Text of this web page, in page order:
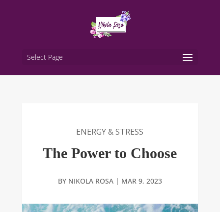
Select Page
ENERGY & STRESS
The Power to Choose
BY NIKOLA ROSA| MAR 9, 2023